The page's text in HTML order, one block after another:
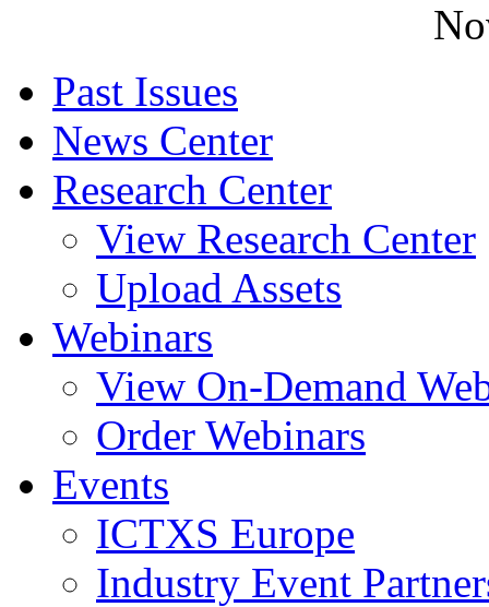
Past Issues
News Center
Research Center
View Research Center
Upload Assets
Webinars
View On-Demand
Order Webinars
Events
ICTXS Europe
Industry Event